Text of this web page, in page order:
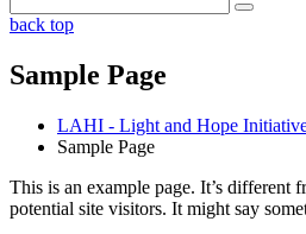
back top
Sample Page
LAHI - Light and Hope
Sample Page
This is an example page. It’s
potential site visitors. It might say